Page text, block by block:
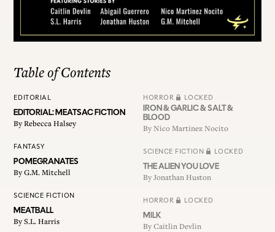
FOLLOW US ON SOCIAL
Table of Contents
EDITORIAL
EDITORIAL: MEATSAC FICTION
ByRebecca Halsey
FANTASY
POMEGRANATES
ByG.M. Mitchell
SCIENCE FICTION
MEATBALL
ByS.L. Harris
HORROR LOCKED
IRON & GARLIC & SALT &
BLOOD
ByNico Martinez Nocito
SCIENCE FICTION LOCKED
THE ALIEN YOU LOVE
ByJonathan Huston
HORROR LOCKED
MILK
ByCaitlin Devlin